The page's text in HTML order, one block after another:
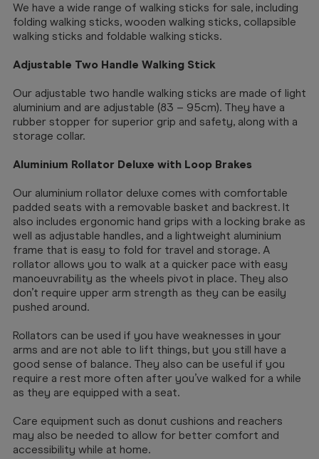
We have a wide range of walking sticks for sale, including
folding walking sticks, wooden walking sticks, collapsible
walking sticks and foldable walking sticks.
Adjustable Two Handle Walking Stick
Our adjustable two handle walking sticks are made of light
aluminium and are adjustable (83 – 95cm). They have a
rubber stopper for superior grip and safety, along with a
storage collar.
Aluminium Rollator Deluxe with Loop Brakes
Our aluminium rollator deluxe comes with comfortable
padded seats with a removable basket and backrest. It
also includes ergonomic hand grips with a locking brake as
well as adjustable handles, and a lightweight aluminium
frame that is easy to fold for travel and storage. A
rollator allows you to walk at a quicker pace with easy
manoeuvrability as the wheels pivot in place. They also
don’t require upper arm strength as they can be easily
pushed around.
Rollators can be used if you have weaknesses in your
arms and are not able to lift things, but you still have a
good sense of balance. They also can be useful if you
require a rest more often after you’ve walked for a while
as they are equipped with a seat.
Care equipment such as donut cushions and reachers
may also be needed to allow for better comfort and
accessibility while at home.